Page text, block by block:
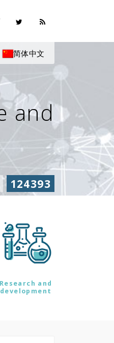
简体中文
and
124393
Research and
development